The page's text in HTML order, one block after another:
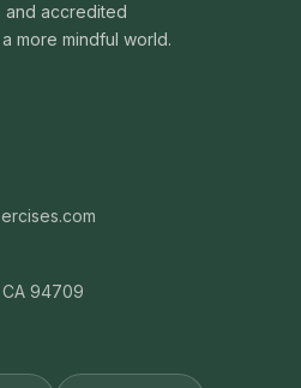
and accredited
more mindful world.
94709